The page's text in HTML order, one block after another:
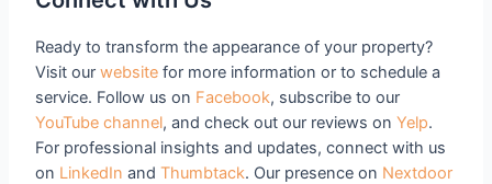
Ready to transform the appearance of your property?
Visit ourwebsite for more information or to schedule a
service. Follow us on Facebook, subscribe to our
YouTube channel, and check out our reviews onYelp.
For professional insights and updates, connect with us
on LinkedIn andThumbtack. Our presence on Nextdoor